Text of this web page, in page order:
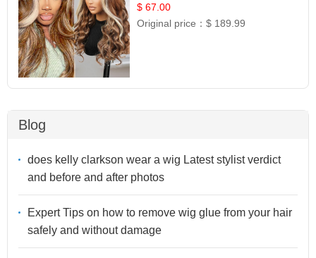
$ 67.00
Original price：$ 189.99
Blog
does kelly clarkson wear a wig Latest stylist verdict
and before and after photos
Expert Tips on how to remove wig glue from your hair
safely and without damage